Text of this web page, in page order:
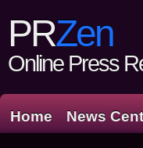
PRZen
Online Press
Home News